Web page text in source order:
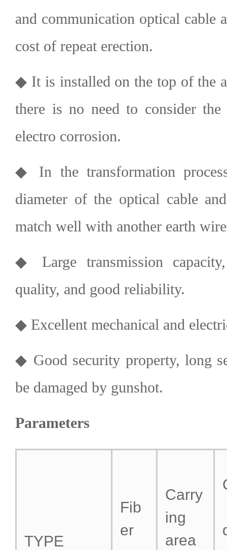
and communication optical cable
cost of repeat erection.
◆ It is installed on the top of the
there is no need to consider
electro corrosion.
◆ In the transformation
diameter of the optical cable
match well with another earth
◆ Large transmission
quality, and good reliability.
◆ Excellent mechanical and
◆ Good security property, long
be damaged by gunshot.
Parameters
TYPE
Fib
er
Carry
ing
area